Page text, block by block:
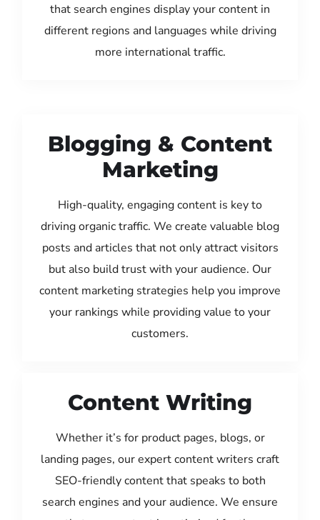
that search engines display your content in
different regions and languages while driving
more international traffic.
Blogging & Content
Marketing
High-quality, engaging content is key to
driving organic traffic. We create valuable blog
posts and articles that not only attract visitors
but also build trust with your audience. Our
content marketing strategies help you improve
your rankings while providing value to your
customers.
Content Writing
Whether it’s for product pages, blogs, or
landing pages, our expert content writers craft
SEO-friendly content that speaks to both
search engines and your audience. We ensure